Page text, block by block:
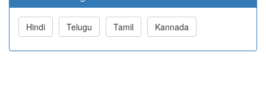
Hindi Telugu Tamil Kannada